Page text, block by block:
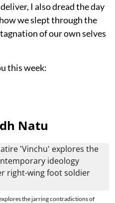
I also dread the day
we slept through the
of our own selves
this week:
Natu
the jarring contradictions of